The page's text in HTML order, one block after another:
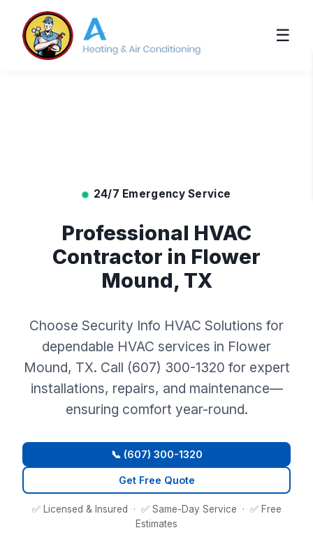
☰
24/7 Emergency Service
Professional HVAC
Contractor in Flower
Mound, TX
Choose Security Info HVAC Solutions for
dependable HVAC services in Flower
Mound, TX. Call (607) 300-1320 for expert
installations, repairs, and maintenance—
ensuring comfort year-round.
📞 (607) 300-1320
Get Free Quote
✅ Licensed & Insured · ✅ Same-Day Service · ✅ Free
Estimates